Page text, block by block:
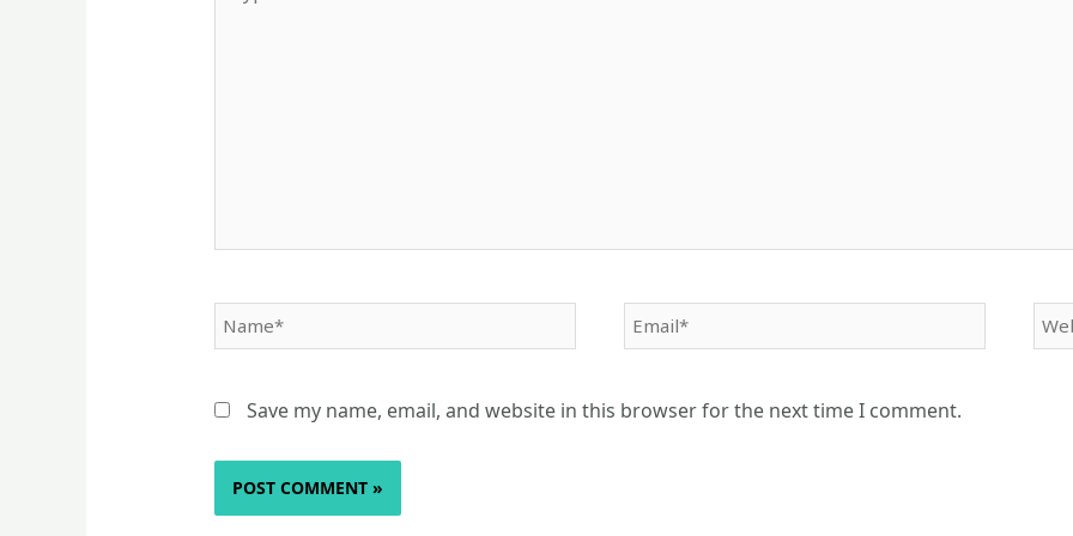
here..
Name* Email*
Save my name, email, and website in this browser for the next time I comment.